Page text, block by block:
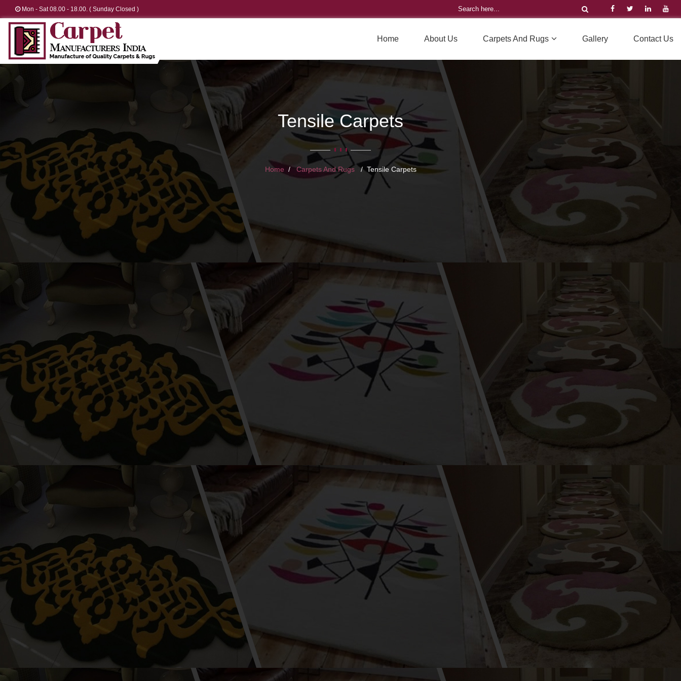
Mon - Sat 08.00 - 18.00. ( Sunday Closed )
Home About Us Carpets And Rugs Gallery Contact Us
Tensile Carpets
Home Carpets And Rugs Tensile Carpets